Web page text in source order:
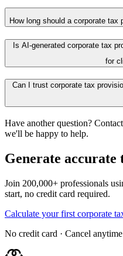
How long should a corporate tax
Is AI-generated corporate tax
for
Can I trust corporate tax
Have another question?
we'll be happy to help.
Generate accurate
Join 200,000+ professionals
start, no credit card required.
Calculate your first corporate
No credit card · Cancel anytime